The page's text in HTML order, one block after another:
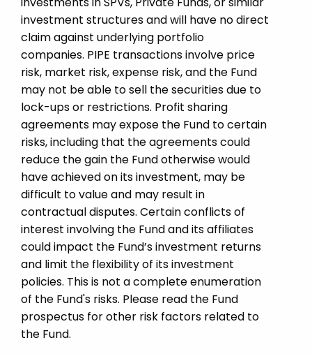
investment structures and will have no direct
claim against underlying portfolio
companies. PIPE transactions involve price
risk, market risk, expense risk, and the Fund
may not be able to sell the securities due to
lock-ups or restrictions. Profit sharing
agreements may expose the Fund to certain
risks, including that the agreements could
reduce the gain the Fund otherwise would
have achieved on its investment, may be
difficult to value and may result in
contractual disputes. Certain conflicts of
interest involving the Fund and its affiliates
could impact the Fund’s investment returns
and limit the flexibility of its investment
policies. This is not a complete enumeration
of the Fund's risks. Please read the Fund
prospectus for other risk factors related to
the Fund.